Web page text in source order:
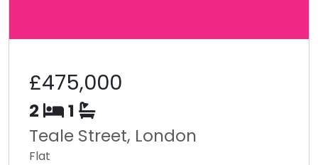
£475,000
2
1
Teale Street, London
Flat